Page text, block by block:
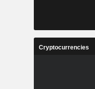
Cryptocurrencies